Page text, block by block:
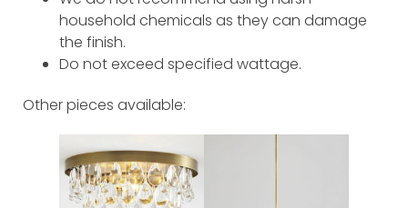
household chemicals as they can damage
the finish.
Do not exceed specified wattage.
Other pieces available: